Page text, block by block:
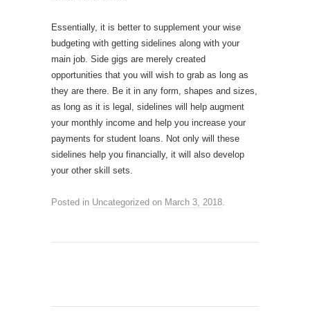
Essentially, it is better to supplement your wise
budgeting with getting sidelines along with your
main job. Side gigs are merely created
opportunities that you will wish to grab as long as
they are there. Be it in any form, shapes and sizes,
as long as it is legal, sidelines will help augment
your monthly income and help you increase your
payments for student loans. Not only will these
sidelines help you financially, it will also develop
your other skill sets.
Posted in Uncategorized on March 3, 2018.